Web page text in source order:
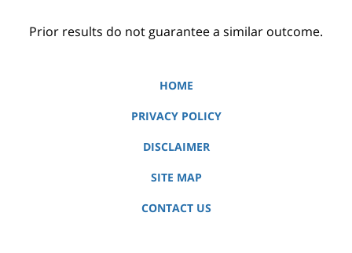
Prior results do not guarantee a similar outcome.
HOME
PRIVACY POLICY
DISCLAIMER
SITE MAP
CONTACT US